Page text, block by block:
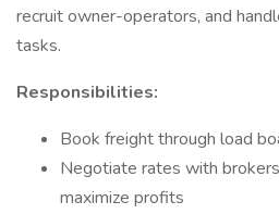
recruit owner-operators, and
tasks.
Responsibilities:
Book freight through load
Negotiate rates with
maximize profits